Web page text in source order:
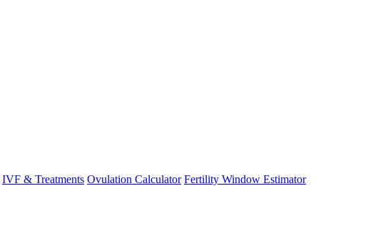
IVF & Treatments Ovulation Calculator Fertility Window Estimator